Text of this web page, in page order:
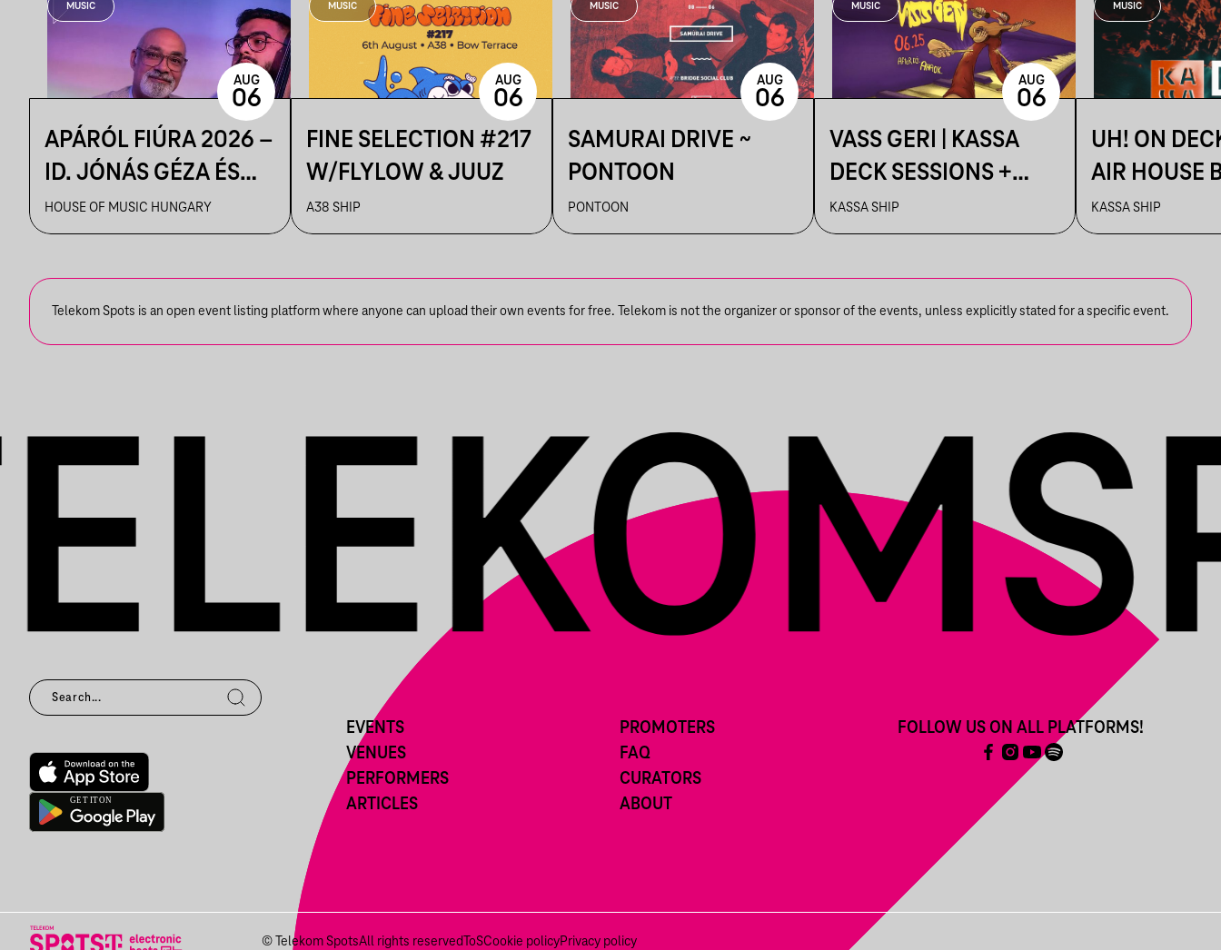
MUSIC
APÁRÓL FIÚRA 2026 –
ID. JÓNÁS GÉZA ÉS
ZENEKARA & IFJ.
JÓNÁS GÉZA ÉS
ZENEKARA, VENDÉG:
ROBY LAKATOS,
EMILIO
HOUSE OF MUSIC HUNGARY
AUG
06
MUSIC
FINE SELECTION #217
W/FLYLOW & JUUZ
A38 SHIP
AUG
06
MUSIC
SAMURAI DRIVE ~
PONTOON
PONTOON
AUG
06
MUSIC
VASS GERI | KASSA
DECK SESSIONS +
AFTER: AHAOK.
KASSA SHIP
AUG
06
MUSIC
UH! ON
AIR HOUSE
SESSIONS
KASSA SHIP
Telekom Spots is an open event listing platform where anyone can upload their own events for free. Telekom is not the organizer or sponsor of the events, unless explicitly stated for a specific event.
EVENTS
VENUES
PERFORMERS
ARTICLES
PROMOTERS
FAQ
CURATORS
ABOUT
FOLLOW US ON ALL PLATFORMS!
© Telekom SpotsAll rights reserved ToSCookie policyPrivacy policy